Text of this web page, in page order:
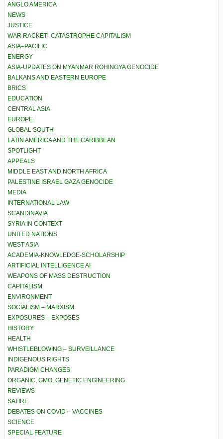
ANGLO AMERICA
NEWS
JUSTICE
WAR RACKET–CATASTROPHE CAPITALISM
ASIA–PACIFIC
ENERGY
ASIA-UPDATES ON MYANMAR ROHINGYA GENOCIDE
BALKANS AND EASTERN EUROPE
BRICS
EDUCATION
CENTRAL ASIA
EUROPE
GLOBAL SOUTH
LATIN AMERICA AND THE CARIBBEAN
SPOTLIGHT
APPEALS
MIDDLE EAST AND NORTH AFRICA
PALESTINE ISRAEL GAZA GENOCIDE
MEDIA
INTERNATIONAL LAW
SCANDINAVIA
SYRIA IN CONTEXT
UNITED NATIONS
WEST ASIA
ACADEMIA-KNOWLEDGE-SCHOLARSHIP
ARTIFICIAL INTELLIGENCE AI
WEAPONS OF MASS DESTRUCTION
CAPITALISM
ENVIRONMENT
SOCIALISM – MARXISM
EXPOSURES – EXPOSÉS
HISTORY
HEALTH
WHISTLEBLOWING – SURVEILLANCE
INDIGENOUS RIGHTS
PARADIGM CHANGES
ORGANIC, GMO, GENETIC ENGINEERING
REVIEWS
SATIRE
DEBATES ON COVID – VACCINES
SCIENCE
SPECIAL FEATURE